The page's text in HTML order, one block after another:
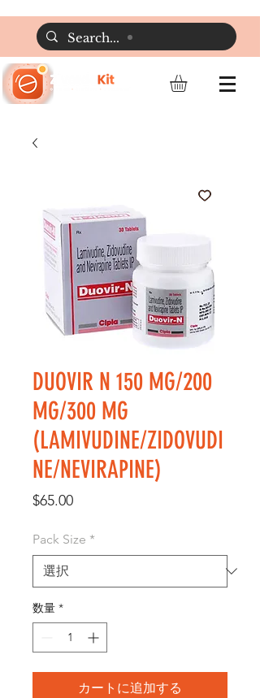
DUOVIR N 150 MG/200
MG/300 MG
(LAMIVUDINE/ZIDOVUDI
NE/NEVIRAPINE)
$65.00価
Pack Size *
数量 *
カートに追加する